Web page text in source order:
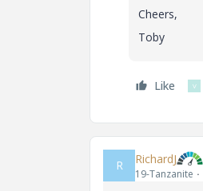
Cheers,
Toby
Like V
R RichardJ
19-Tanzanite